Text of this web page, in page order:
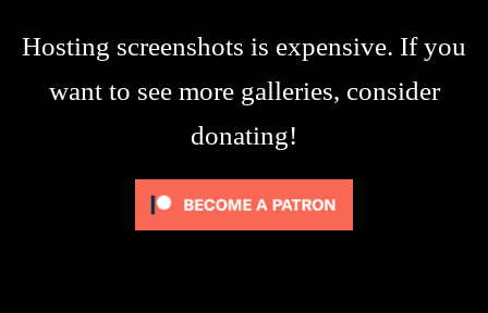
Hosting screenshots is expensive. If you
want to see more galleries, consider
donating!